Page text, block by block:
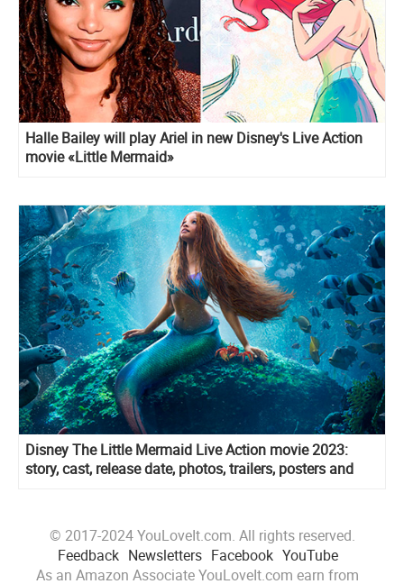
Halle Bailey will play Ariel in new Disney's Live Action
movie «Little Mermaid»
Disney The Little Mermaid Live Action movie 2023:
story, cast, release date, photos, trailers, posters and
© 2017-2024 YouLoveIt.com. All rights reserved.
Feedback Newsletters Facebook YouTube
As an Amazon Associate YouLoveIt.com earn from